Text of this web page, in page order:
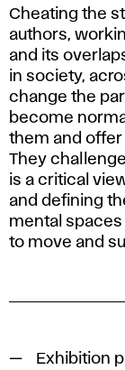
Cheating the
authors,
and its
in society,
change the
become
them and
They
is a critical
and defining
mental
to move and
Exhibition